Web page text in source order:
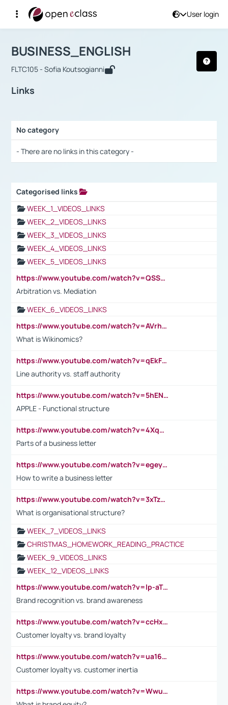
User login
Αρχική Σελίδα
Course : BUSINESS_ENGLISH
BUSINESS_ENGLISH
FLTC105 - Sofia Koutsogianni
Links
No category
- There are no links in this category -
Categorised links
WEEK_1_VIDEOS_LINKS
WEEK_2_VIDEOS_LINKS
WEEK_3_VIDEOS_LINKS
WEEK_4_VIDEOS_LINKS
WEEK_5_VIDEOS_LINKS
https://www.youtube.com/watch?v=QSSkrK0AcWg
Arbitration vs. Mediation
WEEK_6_VIDEOS_LINKS
https://www.youtube.com/watch?v=AVrhLvdWQ3s
What is Wikinomics?
https://www.youtube.com/watch?v=qEkFMcRVLi8
Line authority vs. staff authority
https://www.youtube.com/watch?v=5hENFA3CJUY
APPLE - Functional structure
https://www.youtube.com/watch?v=4XqDNKExk34
Parts of a business letter
https://www.youtube.com/watch?v=egeyiUpFsaw&t=1s
How to write a business letter
https://www.youtube.com/watch?v=3xTzqRi-sXg
What is organisational structure?
WEEK_7_VIDEOS_LINKS
CHRISTMAS_HOMEWORK_READING_PRACTICE
WEEK_9_VIDEOS_LINKS
WEEK_12_VIDEOS_LINKS
https://www.youtube.com/watch?v=lp-aTibGTiU
Brand recognition vs. brand awareness
https://www.youtube.com/watch?v=ccHxYt7js5E
Customer loyalty vs. brand loyalty
https://www.youtube.com/watch?v=ua16kgv2Xqw
Customer loyalty vs. customer inertia
https://www.youtube.com/watch?v=Wwu3Qvs31vk